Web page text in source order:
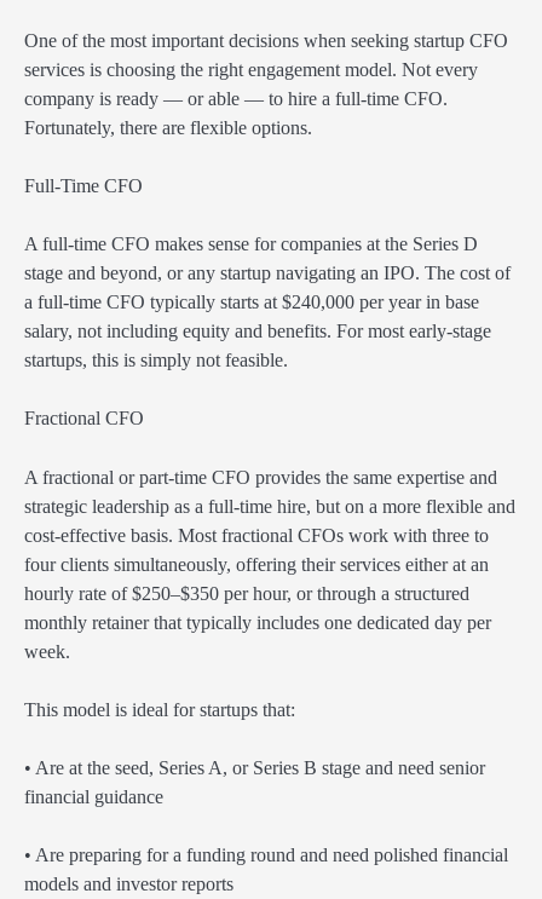
One of the most important decisions when seeking startup CFO
services is choosing the right engagement model. Not every
company is ready — or able — to hire a full-time CFO.
Fortunately, there are flexible options.
Full-Time CFO
A full-time CFO makes sense for companies at the Series D
stage and beyond, or any startup navigating an IPO. The cost of
a full-time CFO typically starts at $240,000 per year in base
salary, not including equity and benefits. For most early-stage
startups, this is simply not feasible.
Fractional CFO
A fractional or part-time CFO provides the same expertise and
strategic leadership as a full-time hire, but on a more flexible and
cost-effective basis. Most fractional CFOs work with three to
four clients simultaneously, offering their services either at an
hourly rate of $250–$350 per hour, or through a structured
monthly retainer that typically includes one dedicated day per
week.
This model is ideal for startups that:
• Are at the seed, Series A, or Series B stage and need senior
financial guidance
• Are preparing for a funding round and need polished financial
models and investor reports